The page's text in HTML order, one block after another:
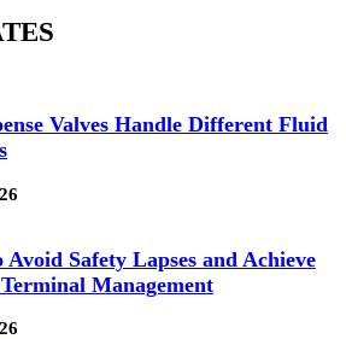
Valves Handle Different Fluid
Avoid Safety Lapses and Achieve
Terminal Management